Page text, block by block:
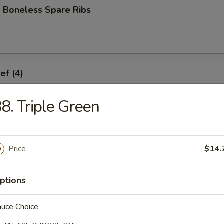
Boneless Spare Ribs
(4)
(4)
Dumplings (8)
Triple Green
Price
Choice